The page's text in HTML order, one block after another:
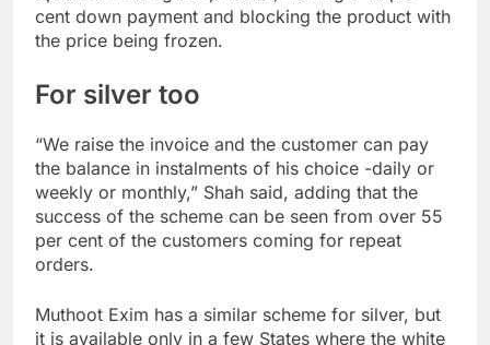
cent down payment and blocking the product with
the price being frozen.
For silver too
“We raise the invoice and the customer can pay
the balance in instalments of his choice -daily or
weekly or monthly,” Shah said, adding that the
success of the scheme can be seen from over 55
per cent of the customers coming for repeat
orders.
Muthoot Exim has a similar scheme for silver, but
it is available only in a few States where the white